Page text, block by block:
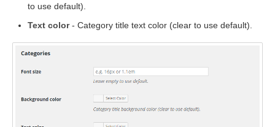
to use default).
Text color- Category title text color (clear to use default).